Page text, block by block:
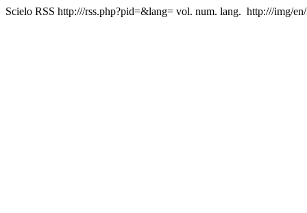
Scielo RSS http:///rss.php?pid=&lang= vol. num. lang. http:///img/